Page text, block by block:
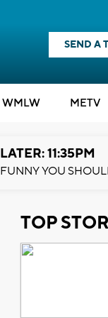
SEND A
WMLW METV
LATER: 11:35PM
FUNNY YOU
TOP